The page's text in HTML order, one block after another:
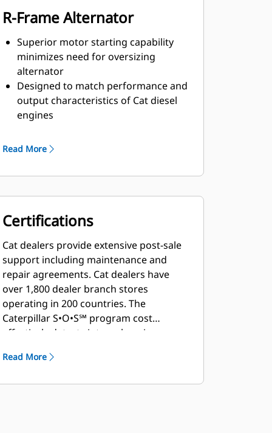
R-Frame Alternator
Superior motor starting capability
minimizes need for oversizing
alternator
Designed to match performance and
output characteristics of Cat diesel
engines
Read More
Certifications
Cat dealers provide extensive post-sale
support including maintenance and
repair agreements. Cat dealers have
over 1,800 dealer branch stores
operating in 200 countries. The
Caterpillar S•O•S℠ program cost
effectively detects internal engine
presence of unwanted fluids and
Read More